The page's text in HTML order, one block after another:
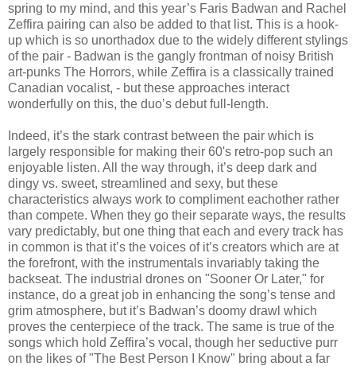
spring to my mind, and this year’s Faris Badwan and Rachel
Zeffira pairing can also be added to that list. This is a hook-
up which is so unorthadox due to the widely different stylings
of the pair - Badwan is the gangly frontman of noisy British
art-punks The Horrors, while Zeffira is a classically trained
Canadian vocalist, - but these approaches interact
wonderfully on this, the duo’s debut full-length.
Indeed, it’s the stark contrast between the pair which is
largely responsible for making their 60's retro-pop such an
enjoyable listen. All the way through, it’s deep dark and
dingy vs. sweet, streamlined and sexy, but these
characteristics always work to compliment eachother rather
than compete. When they go their separate ways, the results
vary predictably, but one thing that each and every track has
in common is that it’s the voices of it’s creators which are at
the forefront, with the instrumentals invariably taking the
backseat. The industrial drones on "Sooner Or Later," for
instance, do a great job in enhancing the song’s tense and
grim atmosphere, but it’s Badwan’s doomy drawl which
proves the centerpiece of the track. The same is true of the
songs which hold Zeffira’s vocal, though her seductive purr
on the likes of "The Best Person I Know" bring about a far